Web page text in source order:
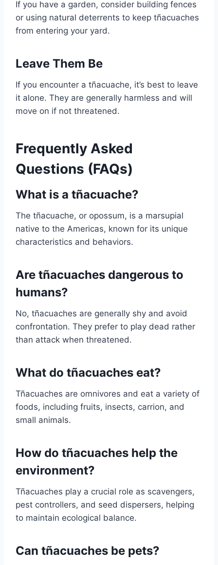
If you have a garden, consider building fences
or using natural deterrents to keep tñacuaches
from entering your yard.
Leave Them Be
If you encounter a tñacuache, it’s best to leave
it alone. They are generally harmless and will
move on if not threatened.
Frequently Asked
Questions (FAQs)
What is a tñacuache?
The tñacuache, or opossum, is a marsupial
native to the Americas, known for its unique
characteristics and behaviors.
Are tñacuaches dangerous to
humans?
No, tñacuaches are generally shy and avoid
confrontation. They prefer to play dead rather
than attack when threatened.
What do tñacuaches eat?
Tñacuaches are omnivores and eat a variety of
foods, including fruits, insects, carrion, and
small animals.
How do tñacuaches help the
environment?
Tñacuaches play a crucial role as scavengers,
pest controllers, and seed dispersers, helping
to maintain ecological balance.
Can tñacuaches be pets?